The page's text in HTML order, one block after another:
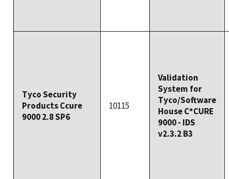
Tyco Security
Products Ccure
9000 2.8 SP6
10115
Validation
System for
Tyco/Software
House C*CURE
9000 - IDS
v2.3.2 B3